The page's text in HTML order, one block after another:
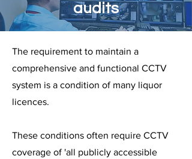
audits
The requirement to maintain a
comprehensive and functional CCTV
system is a condition of many liquor
licences.
These conditions often require CCTV
coverage of 'all publicly accessible